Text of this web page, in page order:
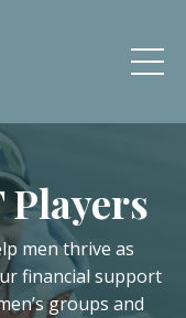
Players
men thrive as
financial support
groups and